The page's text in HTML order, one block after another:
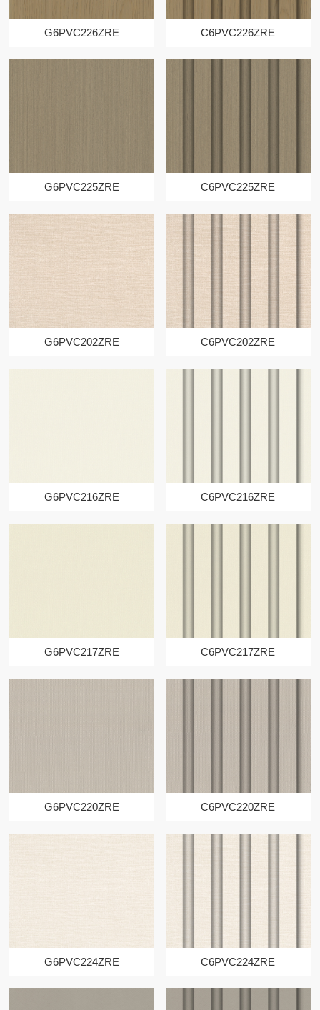
G6PVC226ZRE C6PVC226ZRE
G6PVC225ZRE C6PVC225ZRE
G6PVC202ZRE C6PVC202ZRE
G6PVC216ZRE C6PVC216ZRE
G6PVC217ZRE C6PVC217ZRE
G6PVC220ZRE C6PVC220ZRE
G6PVC224ZRE C6PVC224ZRE